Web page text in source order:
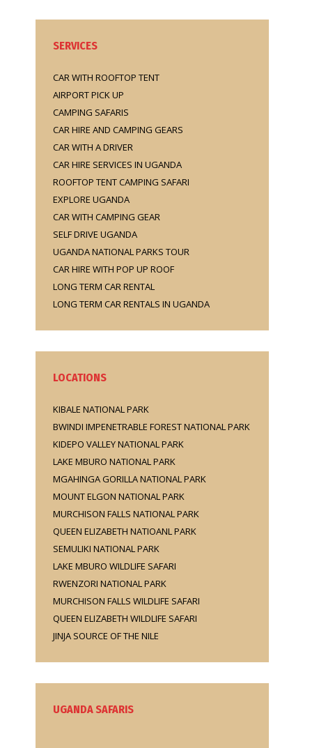
SERVICES
CAR WITH ROOFTOP TENT
AIRPORT PICK UP
CAMPING SAFARIS
CAR HIRE AND CAMPING GEARS
CAR WITH A DRIVER
CAR HIRE SERVICES IN UGANDA
ROOFTOP TENT CAMPING SAFARI
EXPLORE UGANDA
CAR WITH CAMPING GEAR
SELF DRIVE UGANDA
UGANDA NATIONAL PARKS TOUR
CAR HIRE WITH POP UP ROOF
LONG TERM CAR RENTAL
LONG TERM CAR RENTALS IN UGANDA
LOCATIONS
KIBALE NATIONAL PARK
BWINDI IMPENETRABLE FOREST NATIONAL PARK
KIDEPO VALLEY NATIONAL PARK
LAKE MBURO NATIONAL PARK
MGAHINGA GORILLA NATIONAL PARK
MOUNT ELGON NATIONAL PARK
MURCHISON FALLS NATIONAL PARK
QUEEN ELIZABETH NATIOANL PARK
SEMULIKI NATIONAL PARK
LAKE MBURO WILDLIFE SAFARI
RWENZORI NATIONAL PARK
MURCHISON FALLS WILDLIFE SAFARI
QUEEN ELIZABETH WILDLIFE SAFARI
JINJA SOURCE OF THE NILE
UGANDA SAFARIS